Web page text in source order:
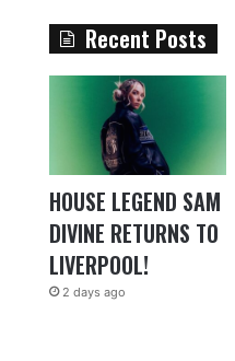
Recent Posts
HOUSE LEGEND SAM
DIVINE RETURNS TO
LIVERPOOL!
2 days ago